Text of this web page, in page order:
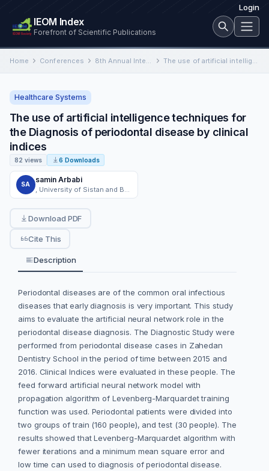
Login
IEOM Index
Forefront of Scientific Publications
Home Conferences 8th Annual International Conference on Industrial Engineering and Operations Management The use of artificial intelligence techniques for the Diagnosis of periodontal disease by clinical indices
Healthcare Systems
The use of artificial intelligence techniques for
the Diagnosis of periodontal disease by clinical
indices
82 views 6 Downloads
SA
samin Arbabi
Download PDF
Cite This
Description
Periodontal diseases are of the common oral infectious
diseases thatearly diagnosis is very important. This study
aims to evaluate the artificial neural network role in the
periodontal disease diagnosis. The Diagnostic Study were
performed from periodontal disease cases in Zahedan
Dentistry School in the period of time between 2015 and
2016. Clinical Indices were evaluated in these people. The
feed forward artificial neural network model with
propagation algorithm of Levenberg-Marquardet training
function was used. Periodontal patients were divided into
two groups of train (160 people), and test (30 people). The
results showed that Levenberg-Marquardet algorithm with
fewer iterations and a minimum mean square error and
low time can used to diagnosis of periodontal disease.